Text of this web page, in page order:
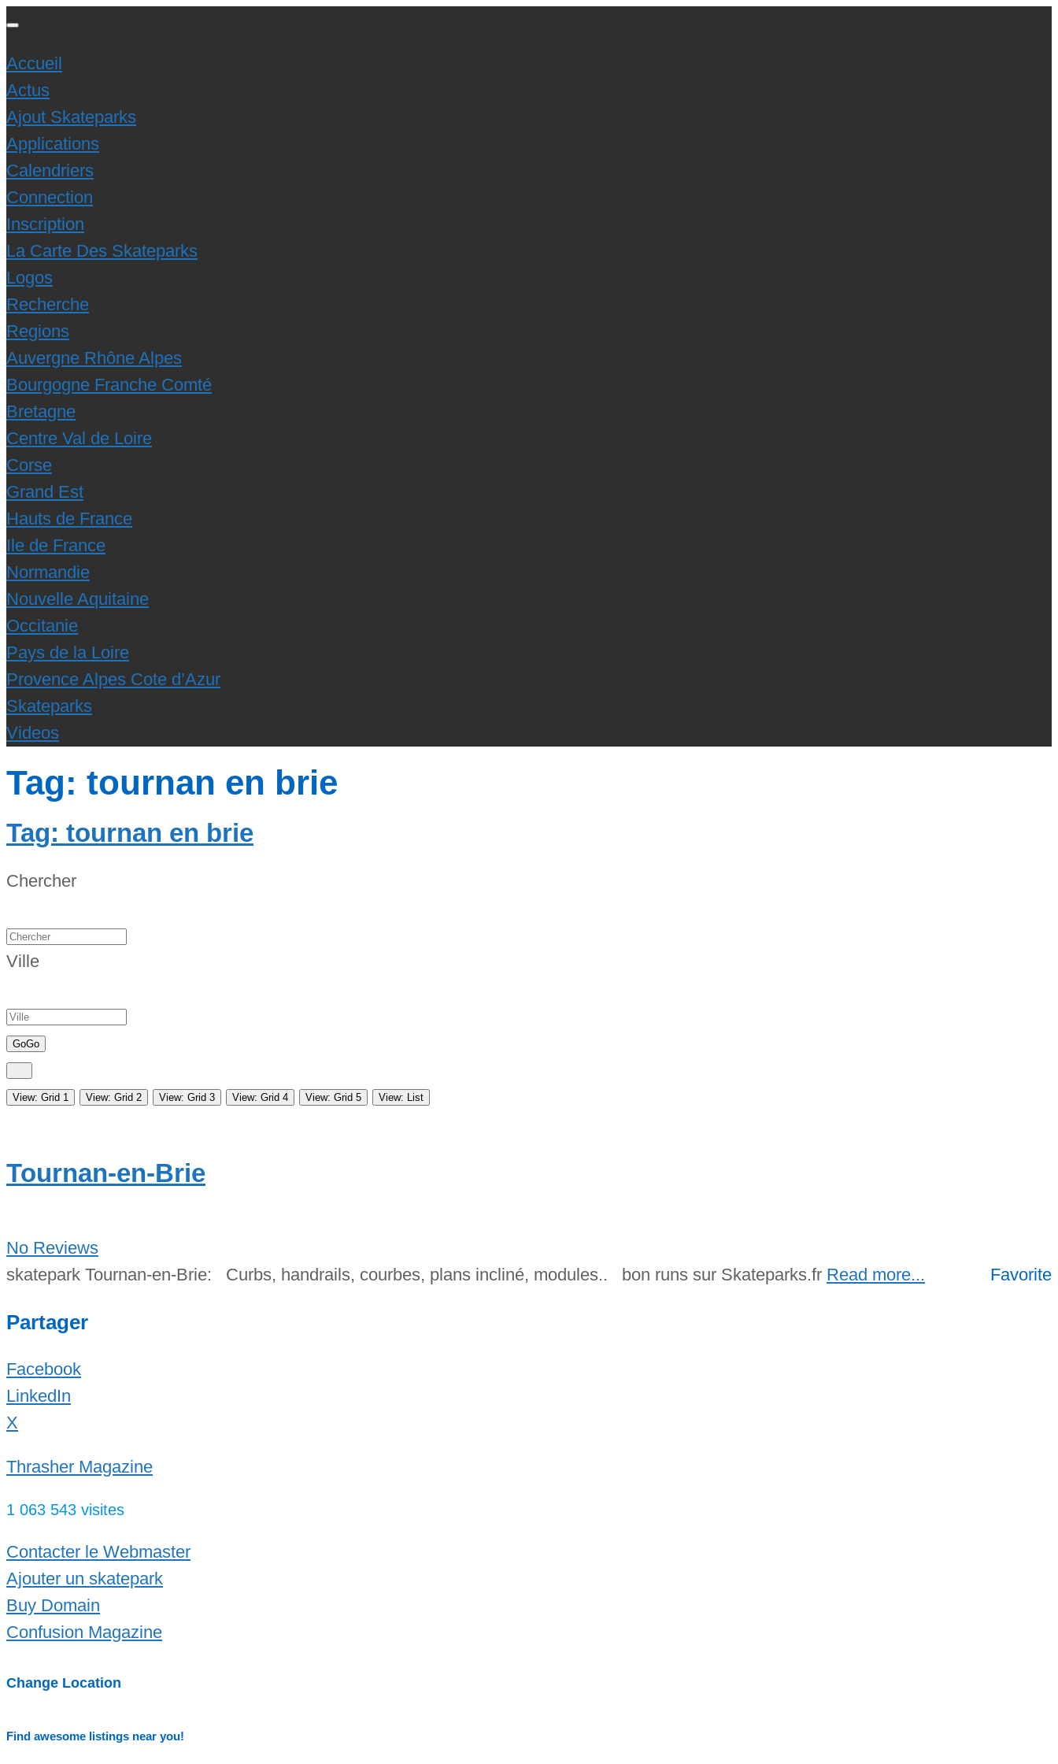
Accueil
Actus
Ajout Skateparks
Applications
Calendriers
Connection
Inscription
La Carte Des Skateparks
Logos
Recherche
Regions
Auvergne Rhône Alpes
Bourgogne Franche Comté
Bretagne
Centre Val de Loire
Corse
Grand Est
Hauts de France
Ile de France
Normandie
Nouvelle Aquitaine
Occitanie
Pays de la Loire
Provence Alpes Cote d’Azur
Skateparks
Videos
Tag: tournan en brie
Tag: tournan en brie
Chercher
Ville
GoGo
View: Grid 1 View: Grid 2 View: Grid 3 View: Grid 4 View: Grid 5 View: List
Tournan-en-Brie
No Reviews
Favorite
skatepark Tournan-en-Brie: Curbs, handrails, courbes, plans incliné, modules.. bon runs sur Skateparks.fr Read more...
Partager
Facebook
LinkedIn
X
Thrasher Magazine
1 063 543 visites
Contacter le Webmaster
Ajouter un skatepark
Buy Domain
Confusion Magazine
Change Location
Find awesome listings near you!